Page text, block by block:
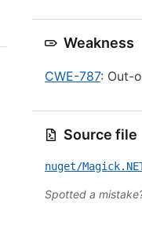
Weakness
CWE-787: Out-
Source file
nuget/
Spotted a